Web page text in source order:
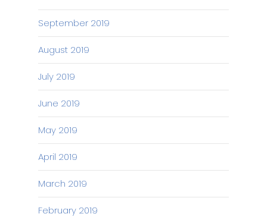
September 2019
August 2019
July 2019
June 2019
May 2019
April 2019
March 2019
February 2019